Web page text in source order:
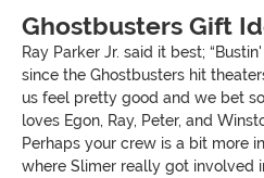
Ghostbusters Gift
Ray Parker Jr. said it best;
since the Ghostbusters hit
us feel pretty good and we bet
loves Egon, Ray, Peter, and
Perhaps your crew is a bit more
where Slimer really got involved